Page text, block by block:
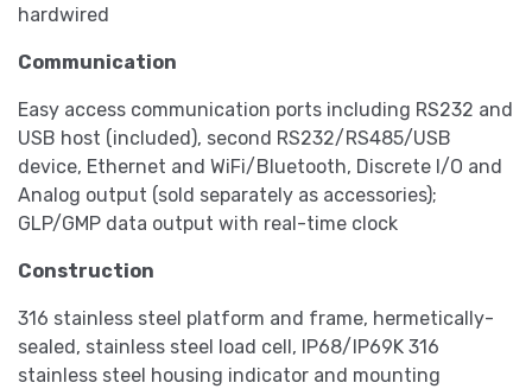
hardwired
Communication
Easy access communication ports including RS232 and
USB host (included), second RS232/RS485/USB
device, Ethernet and WiFi/Bluetooth, Discrete I/O and
Analog output (sold separately as accessories);
GLP/GMP data output with real-time clock
Construction
316 stainless steel platform and frame, hermetically-
sealed, stainless steel load cell, IP68/IP69K 316
stainless steel housing indicator and mounting